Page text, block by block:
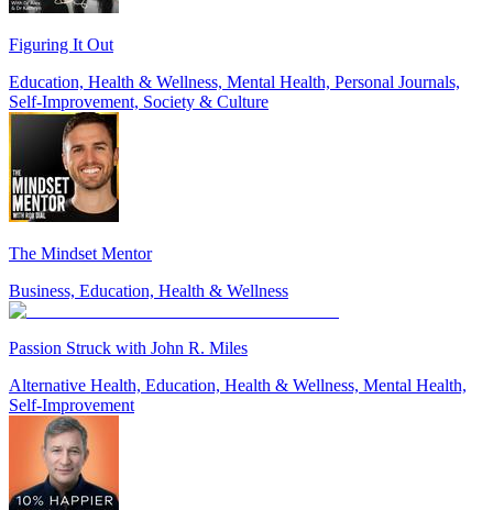
Figuring It Out
Education, Health & Wellness, Mental Health, Personal Journals,
Self-Improvement, Society & Culture
The Mindset Mentor
Business, Education, Health & Wellness
Passion Struck with John R. Miles
Alternative Health, Education, Health & Wellness, Mental Health,
Self-Improvement